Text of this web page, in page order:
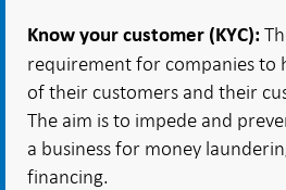
Know your customer (KYC):
requirement for companies to
of their customers and their
The aim is to impede and
a business for money
financing.